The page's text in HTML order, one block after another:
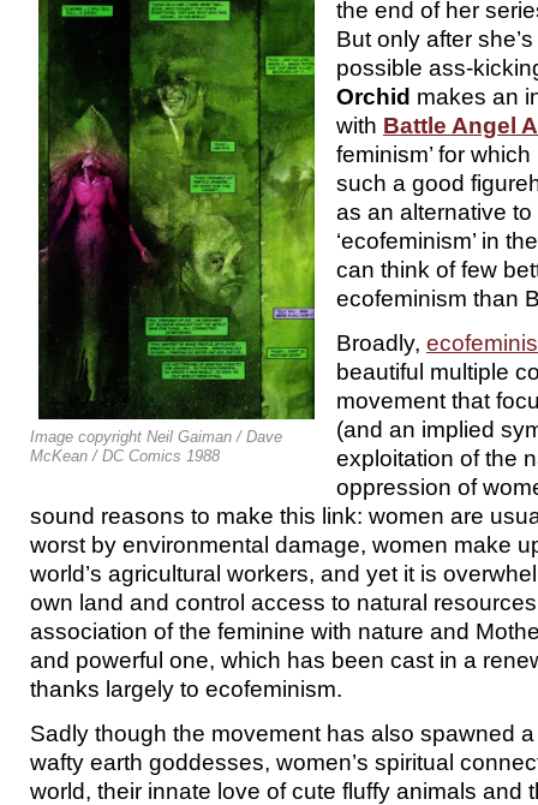
Image copyright Neil Gaiman / Dave
McKean / DC Comics 1988
the end of her
But only after
possible ass-
Orchid makes an
with Battle Angel
feminism’ for
such a good
as an alternative
‘ecofeminism’ in
can think of few
ecofeminism than
Broadly,
beautiful multiple
movement that
(and an implied
exploitation of the
oppression of
sound reasons to make this link: women are
worst by environmental damage, women make
world’s agricultural workers, and yet it is
own land and control access to natural
association of the feminine with nature and
and powerful one, which has been cast in a
thanks largely to ecofeminism.
Sadly though the movement has also spawned
wafty earth goddesses, women’s spiritual
world, their innate love of cute fluffy animals and